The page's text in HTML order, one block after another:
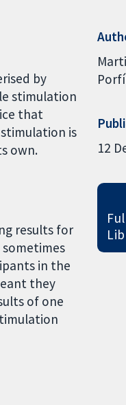
by
stimulation
that
is
own.
results for
in the
they
of one
12